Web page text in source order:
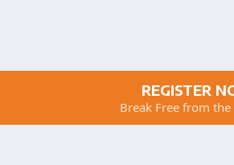
REGISTER
Break Free from